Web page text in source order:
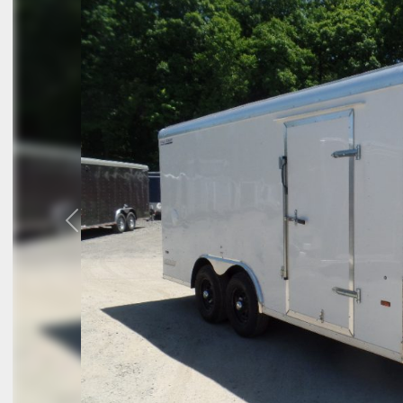
Previous